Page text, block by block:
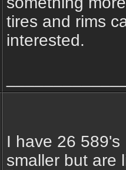
tires and rims
interested.
I have 26
smaller but are